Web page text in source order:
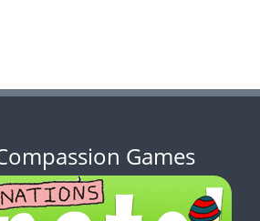
Games